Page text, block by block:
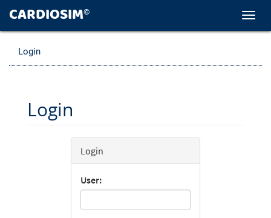
CARDIOSIM©
Login
Login
Login
User: